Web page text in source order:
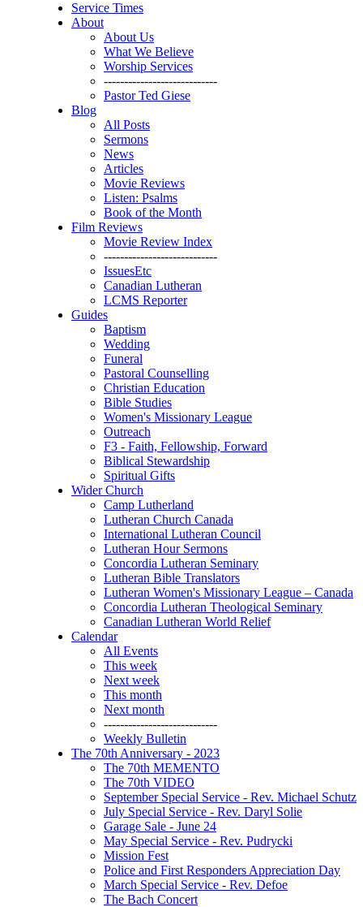
Service Times
About
About Us
What We Believe
Worship Services
----------------------------
Pastor Ted Giese
Blog
All Posts
Sermons
News
Articles
Movie Reviews
Listen: Psalms
Book of the Month
Film Reviews
Movie Review Index
----------------------------
IssuesEtc
Canadian Lutheran
LCMS Reporter
Guides
Baptism
Wedding
Funeral
Pastoral Counselling
Christian Education
Bible Studies
Women's Missionary League
Outreach
F3 - Faith, Fellowship, Forward
Biblical Stewardship
Spiritual Gifts
Wider Church
Camp Lutherland
Lutheran Church Canada
International Lutheran Council
Lutheran Hour Sermons
Concordia Lutheran Seminary
Lutheran Bible Translators
Lutheran Women's Missionary League – Canada
Concordia Lutheran Theological Seminary
Canadian Lutheran World Relief
Calendar
All Events
This week
Next week
This month
Next month
----------------------------
Weekly Bulletin
The 70th Anniversary - 2023
The 70th MEMENTO
The 70th VIDEO
September Special Service - Rev. Michael Schutz
July Special Service - Rev. Daryl Solie
Garage Sale - June 24
May Special Service - Rev. Pudrycki
Mission Fest
Police and First Responders Appreciation Day
March Special Service - Rev. Defoe
The Bach Concert